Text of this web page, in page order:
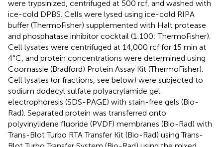
were trypsinized, centrifuged at 500 rcf, and washed with
ice-cold DPBS. Cells were lysed using ice-cold RIPA
buffer (ThermoFisher) supplemented with Halt protease
and phosphatase inhibitor cocktail (1:100; ThermoFisher).
Cell lysates were centrifuged at 14,000 rcf for 15 min at
4°C, and protein concentrations were determined using
Coomassie (Bradford) Protein Assay Kit (ThermoFisher).
Cell lysates (or fractions, see below) were subjected to
sodium dodecyl sulfate polyacrylamide gel
electrophoresis (SDS-PAGE) with stain-free gels (Bio-
Rad). Separated protein was transferred onto
polyvinylidene fluoride (PVDF) membranes (Bio-Rad) with
Trans-Blot Turbo RTA Transfer Kit (Bio-Rad) using Trans-